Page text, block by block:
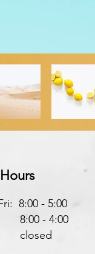
8:00 - 5:00
- 4:00
closed
Hours